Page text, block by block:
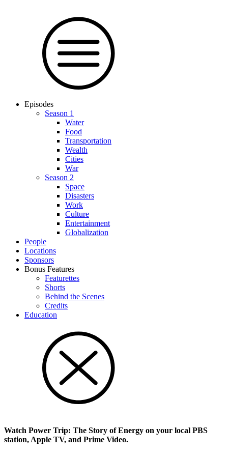
Episodes
Season 1
Water
Food
Trans­por­tation
Wealth
Cities
War
Season 2
Space
Dis­as­ters
Work
Culture
En­ter­tain­ment
Glob­al­i­za­tion
People
Locations
Sponsors
Bonus Features
Featurettes
Shorts
Behind the Scenes
Credits
Education
Watch Power Trip: The Story of Energy on your local PBS
station, Apple TV, and Prime Video.